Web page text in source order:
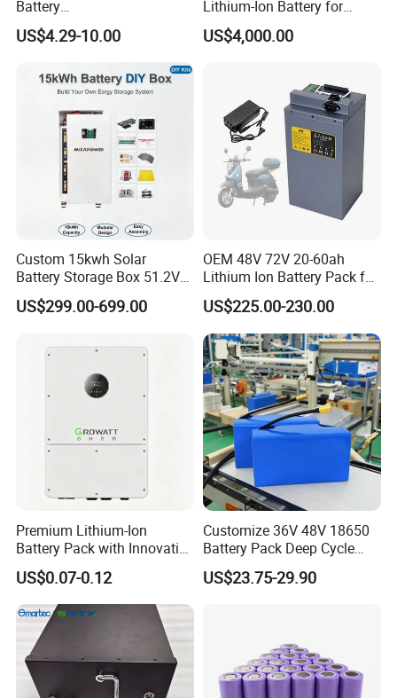
Battery
18650/21700/26650/3270
0 3.7V 7.4V 11.1V 12V 1s 2s
Solutions for Multiple
Applications
US$4.29-10.00
Lithium-Ion Battery for
Versatile Power Solutions,
Battery Energy
US$4,000.00
Custom 15kwh Solar
Battery Storage Box 51.2V
280ah 304ah 314ah
LiFePO4 Battery Box with
Design
US$299.00-699.00
OEM 48V 72V 20-60ah
Lithium Ion Battery Pack for
E-Bike & Motorcycle
US$225.00-230.00
Premium Lithium-Ion
Battery Pack with Innovative
Power Management
Solutions
US$0.07-0.12
Customize 36V 48V 18650
Battery Pack Deep Cycle
Hoverboard Replacement
Batteries
US$23.75-29.90